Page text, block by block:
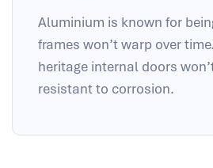
Aluminium is known for
frames won’t warp over
heritage internal doors
resistant to corrosion.